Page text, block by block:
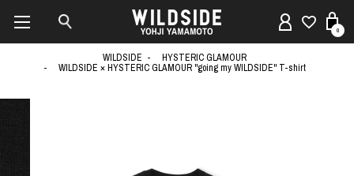
0
WILDSIDE
HYSTERIC GLAMOUR
WILDSIDE × HYSTERIC GLAMOUR "going my WILDSIDE" T-shirt